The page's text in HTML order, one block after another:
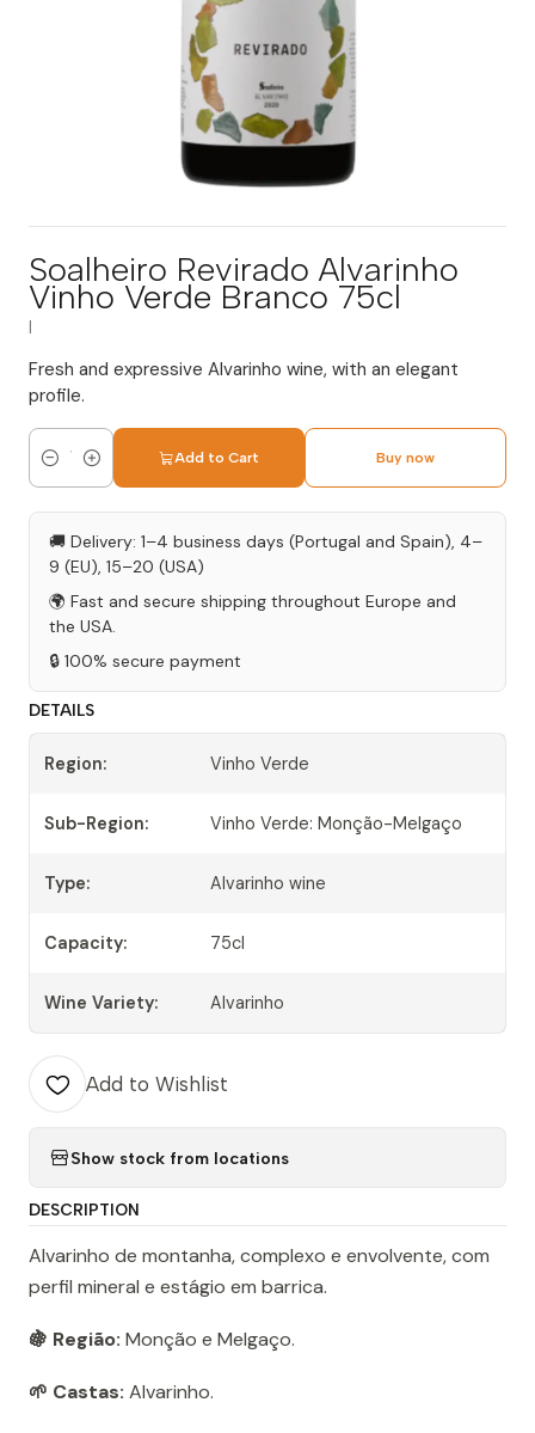
Soalheiro Revirado Alvarinho
Vinho Verde Branco 75cl
Fresh and expressive Alvarinho wine, with an elegant
profile.
Quantity
Add to Cart Buy now
🚚 Delivery: 1–4 business days (Portugal and Spain), 4–
9 (EU), 15–20 (USA)
🌍 Fast and secure shipping throughout Europe and
the USA.
🔒 100% secure payment
DETAILS
Region: Vinho Verde
Sub-Region: Vinho Verde: Monção-Melgaço
Type: Alvarinho wine
Capacity: 75cl
Wine Variety: Alvarinho
Add to Wishlist
Show stock from locations
DESCRIPTION
Alvarinho de montanha, complexo e envolvente, com
perfil mineral e estágio em barrica.
🍇 Região: Monção e Melgaço.
🌱 Castas: Alvarinho.